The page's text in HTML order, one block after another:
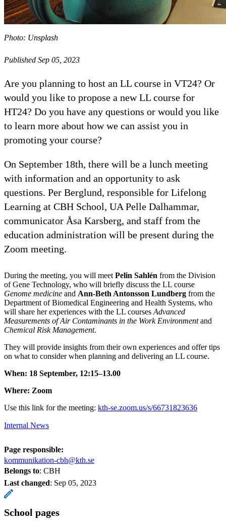
Photo: Unsplash
Published Sep 05, 2023
Are you planning to host an LL course in VT24? Or
would you like to propose a new LL course for
HT24? Do you have any questions or would you like
to learn more about how we can assist you in
promoting your course?
On September 18th, there will be a lunch meeting
with information and an opportunity to ask
questions. Per Berglund, responsible for Lifelong
Learning at CBH School, UA Pelle Dalhammar,
communicator Åsa Karsberg, and staff from the
education administration will be present during the
Zoom meeting.
During the meeting, you will meet Pelin Sahlén from the Division
of Gene Technology, who will briefly discuss the LL course
Genome medicine and Ann-Beth Antonsson Lundberg from the
Department of Biomedical Engineering and Health Systems, who
will share her experiences with the LL courses Advanced
Measurements of Air Contaminants in the Work Environmentand
Chemical Risk Management.
They will provide insights from their own experiences and offer tips
on what to consider when planning and delivering an LL course.
When: 18 September, 12:15–13.00
Where: Zoom
Use this link for the meeting: kth-se.zoom.us/s/66731823636
Internal News
Page responsible:
kommunikation-cbh@kth.se
Belongs to: CBH
Last changed: Sep 05, 2023
School pages